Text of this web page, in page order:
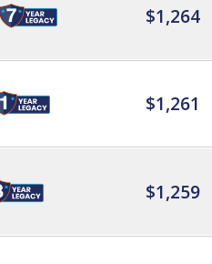
$1,264
$1,261
$1,259